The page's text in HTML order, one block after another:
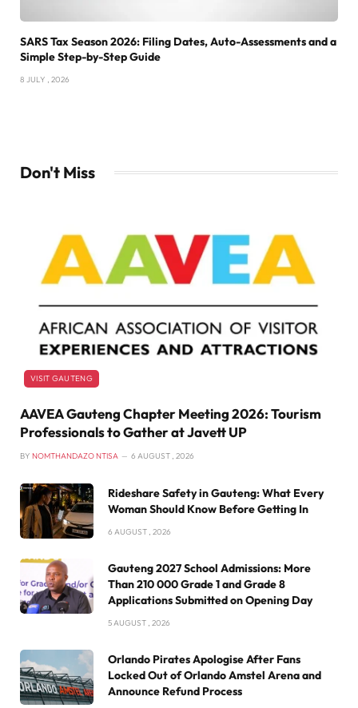
SARS Tax Season 2026: Filing Dates, Auto-Assessments and a
Simple Step-by-Step Guide
8 JULY , 2026
Don't Miss
VISIT GAUTENG
AAVEA Gauteng Chapter Meeting 2026: Tourism
Professionals to Gather at Javett UP
BY NOMTHANDAZO NTISA 6 AUGUST , 2026
Rideshare Safety in Gauteng: What Every
Woman Should Know Before Getting In
6 AUGUST , 2026
Gauteng 2027 School Admissions: More
Than 210 000 Grade 1 and Grade 8
Applications Submitted on Opening Day
5 AUGUST , 2026
Orlando Pirates Apologise After Fans
Locked Out of Orlando Amstel Arena and
Announce Refund Process